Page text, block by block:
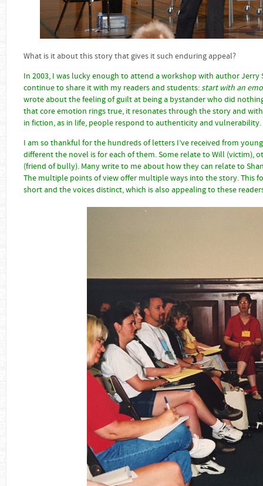
What is it about this story that gives it such enduring
In 2003, I was lucky enough to attend a workshop with author Jerry
continue to share it with my readers and students:start with an
wrote about the feeling of guilt at being a bystander who did
that core emotion rings true, it resonates through the story and
in fiction, as in life, people respond to authenticity and vulnerability.
I am so thankful for the hundreds of letters I’ve received from
different the novel is for each of them. Some relate to Will (victim),
(friend of bully). Many write to me about how they can relate to
The multiple points of view offer multiple ways into the story. This
short and the voices distinct, which is also appealing to these